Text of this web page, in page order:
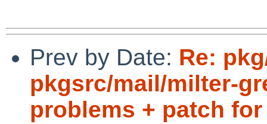
Prev by Date: Re:
pkgsrc/mail/milter-
problems + patch